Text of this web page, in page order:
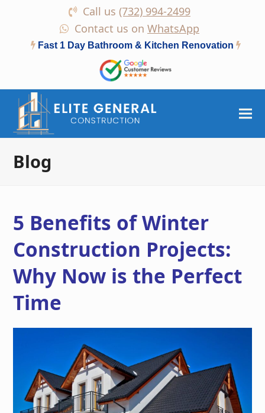
Call us (732) 994-2499
Contact us on WhatsApp
Fast 1 Day Bathroom & Kitchen Renovation
Blog
5 Benefits of Winter
Construction Projects:
Why Now is the Perfect
Time